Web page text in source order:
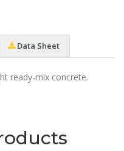
Data Sheet
ready-mix concrete.